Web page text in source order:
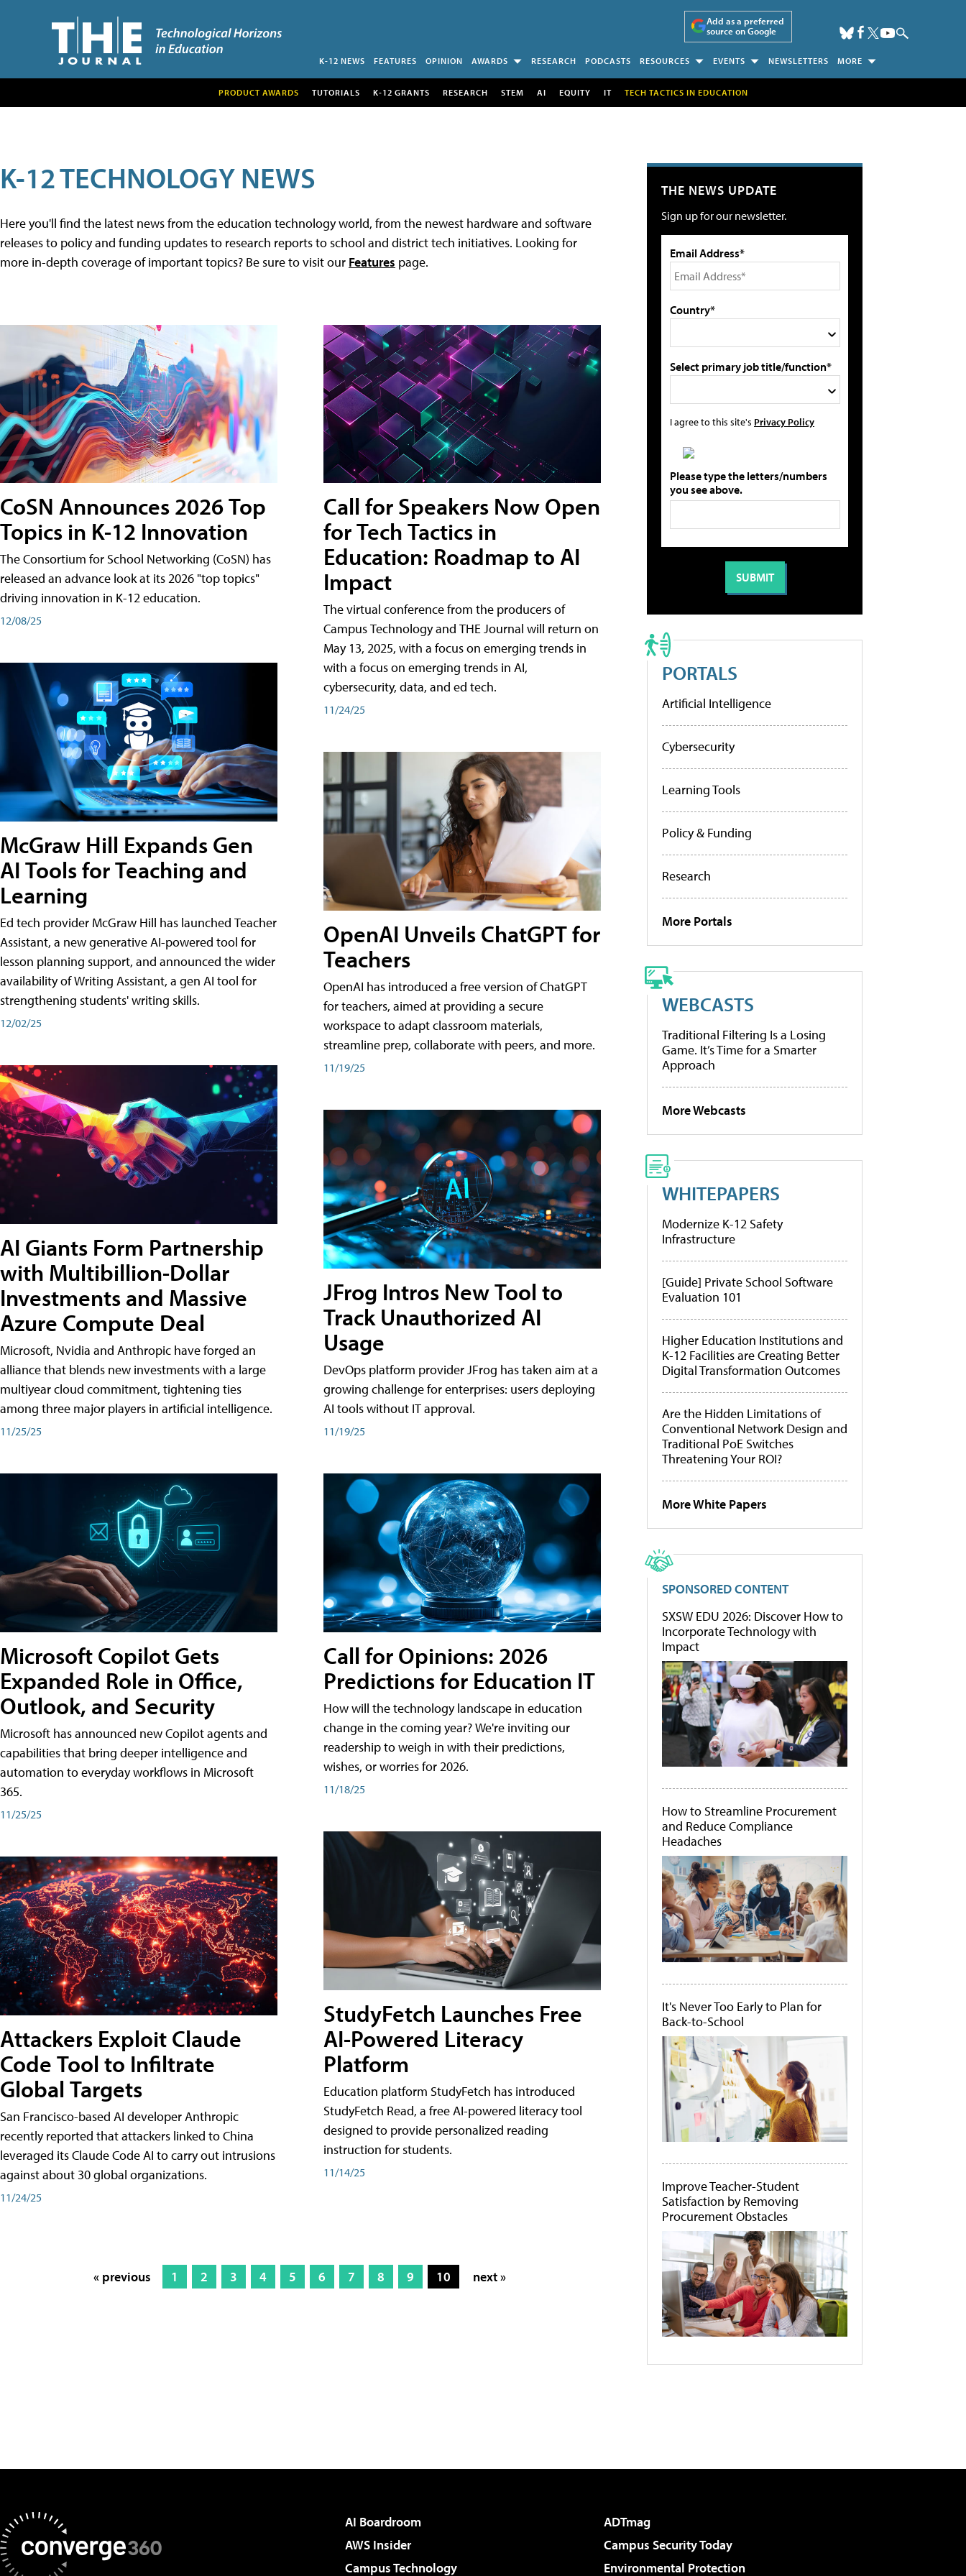
Add as a preferred
source on Google
K-12 NEWS FEATURES OPINION AWARDS RESEARCH PODCASTS RESOURCES EVENTS NEWSLETTERS MORE
PRODUCT AWARDS TUTORIALS K-12 GRANTS RESEARCH STEM AI EQUITY IT TECH TACTICS IN EDUCATION
K-12 TECHNOLOGY NEWS
Here you'll find the latest news from the education technology world, from the newest hardware and software
releases to policy and funding updates to research reports to school and district tech initiatives. Looking for
more in-depth coverage of important topics? Be sure to visit our Features page.
CoSN Announces 2026 Top
Topics in K-12 Innovation
The Consortium for School Networking (CoSN) has
released an advance look at its 2026 "top topics"
driving innovation in K-12 education.
12/08/25
McGraw Hill Expands Gen
AI Tools for Teaching and
Learning
Ed tech provider McGraw Hill has launched Teacher
Assistant, a new generative AI-powered tool for
lesson planning support, and announced the wider
availability of Writing Assistant, a gen AI tool for
strengthening students' writing skills.
12/02/25
AI Giants Form Partnership
with Multibillion-Dollar
Investments and Massive
Azure Compute Deal
Microsoft, Nvidia and Anthropic have forged an
alliance that blends new investments with a large
multiyear cloud commitment, tightening ties
among three major players in artificial intelligence.
11/25/25
Microsoft Copilot Gets
Expanded Role in Office,
Outlook, and Security
Microsoft has announced new Copilot agents and
capabilities that bring deeper intelligence and
automation to everyday workflows in Microsoft
365.
11/25/25
Attackers Exploit Claude
Code Tool to Infiltrate
Global Targets
San Francisco-based AI developer Anthropic
recently reported that attackers linked to China
leveraged its Claude Code AI to carry out intrusions
against about 30 global organizations.
11/24/25
Call for Speakers Now Open
for Tech Tactics in
Education: Roadmap to AI
Impact
The virtual conference from the producers of
Campus Technology and THE Journal will return on
May 13, 2025, with a focus on emerging trends in
with a focus on emerging trends in AI,
cybersecurity, data, and ed tech.
11/24/25
OpenAI Unveils ChatGPT for
Teachers
OpenAI has introduced a free version of ChatGPT
for teachers, aimed at providing a secure
workspace to adapt classroom materials,
streamline prep, collaborate with peers, and more.
11/19/25
JFrog Intros New Tool to
Track Unauthorized AI
Usage
DevOps platform provider JFrog has taken aim at a
growing challenge for enterprises: users deploying
AI tools without IT approval.
11/19/25
Call for Opinions: 2026
Predictions for Education IT
How will the technology landscape in education
change in the coming year? We're inviting our
readership to weigh in with their predictions,
wishes, or worries for 2026.
11/18/25
StudyFetch Launches Free
AI-Powered Literacy
Platform
Education platform StudyFetch has introduced
StudyFetch Read, a free AI-powered literacy tool
designed to provide personalized reading
instruction for students.
11/14/25
« previous 1 2 3 4 5 6 7 8 9 10 next »
THE NEWS UPDATE
Sign up for our newsletter.
Email Address*
Country*
Select primary job title/function*
I agree to this site's Privacy Policy
Please type the letters/numbers
you see above.
PORTALS
Artificial Intelligence
Cybersecurity
Learning Tools
Policy & Funding
Research
More Portals
WEBCASTS
Traditional Filtering Is a Losing
Game. It’s Time for a Smarter
Approach
More Webcasts
WHITEPAPERS
Modernize K-12 Safety
Infrastructure
[Guide] Private School Software
Evaluation 101
Higher Education Institutions and
K-12 Facilities are Creating Better
Digital Transformation Outcomes
Are the Hidden Limitations of
Conventional Network Design and
Traditional PoE Switches
Threatening Your ROI?
More White Papers
SPONSORED CONTENT
SXSW EDU 2026: Discover How to
Incorporate Technology with
Impact
How to Streamline Procurement
and Reduce Compliance
Headaches
It's Never Too Early to Plan for
Back-to-School
Improve Teacher-Student
Satisfaction by Removing
Procurement Obstacles
AI Boardroom
ADTmag
AWS Insider
Campus Security Today
Campus Technology
Environmental Protection